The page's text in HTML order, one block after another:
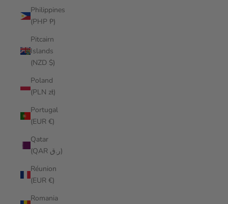
Philippines
(PHP ₱)
Pitcairn
Islands
(NZD $)
Poland
(PLN zł)
Portugal
(EUR €)
Qatar
(QAR ر.ق)
Réunion
(EUR €)
Romania